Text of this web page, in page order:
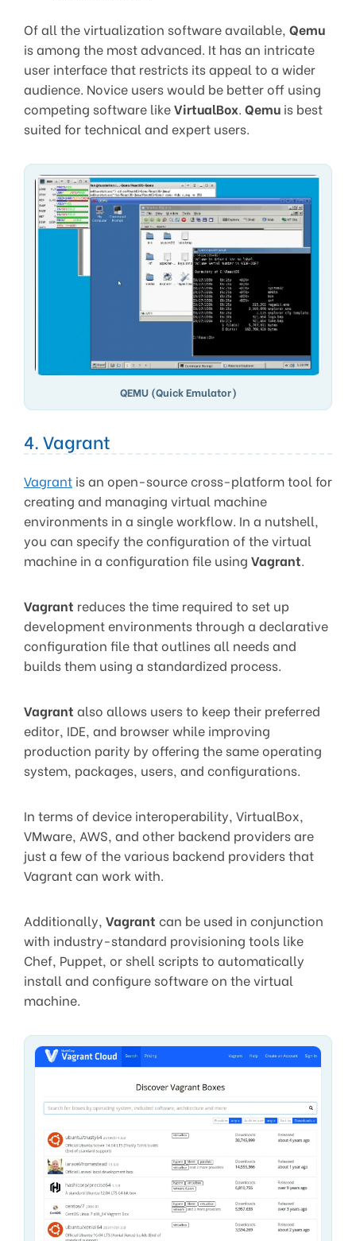
Of all the virtualization software available, Qemu
is among the most advanced. It has an intricate
user interface that restricts its appeal to a wider
audience. Novice users would be better off using
competing software likeVirtualBox Qemu is best
suited for technical and expert users.
QEMU (Quick Emulator)
4. Vagrant
Vagrant is an open-source cross-platform tool for
creating and managing virtual machine
environments in a single workflow. In a nutshell,
you can specify the configuration of the virtual
machine in a configuration file using Vagrant.
Vagrant reduces the time required to set up
development environments through a declarative
configuration file that outlines all needs and
builds them using a standardized process.
Vagrant also allows users to keep their preferred
editor, IDE, and browser while improving
production parity by offering the same operating
system, packages, users, and configurations.
In terms of device interoperability, VirtualBox,
VMware, AWS, and other backend providers are
just a few of the various backend providers that
Vagrant can work with.
Additionally, Vagrant can be used in conjunction
with industry-standard provisioning tools like
Chef, Puppet, or shell scripts to automatically
install and configure software on the virtual
machine.